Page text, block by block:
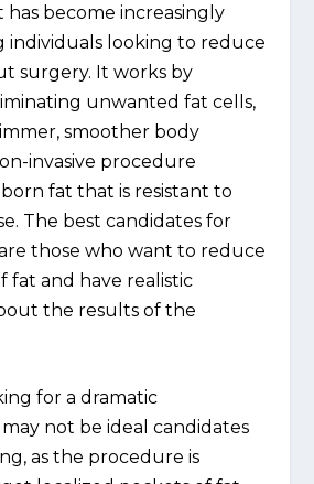
become increasingly
individuals looking to reduce
surgery. It works by
unwanted fat cells,
smoother body
invasive procedure
fat that is resistant to
The best candidates for
those who want to reduce
fat and have realistic
the results of the
for a dramatic
not be ideal candidates
as the procedure is